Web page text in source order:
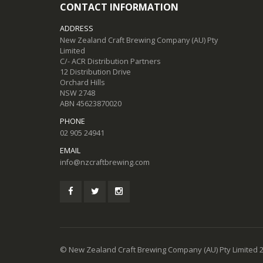
CONTACT INFORMATION
ADDRESS
New Zealand Craft Brewing Company (AU) Pty
Limited
C/- ACR Distribution Partners
12 Distribution Drive
Orchard Hills
NSW 2748
ABN 45623870020
PHONE
02 905 24941
EMAIL
info@nzcraftbrewing.com
© New Zealand Craft Brewing Company (AU) Pty Limited